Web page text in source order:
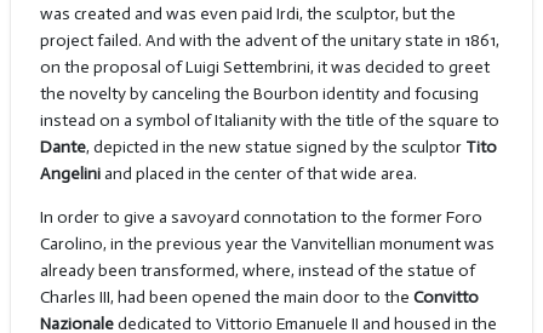
was created and was even paid Irdi, the sculptor, but the
project failed. And with the advent of the unitary state in 1861,
on the proposal of Luigi Settembrini, it was decided to greet
the novelty by canceling the Bourbon identity and focusing
instead on a symbol of Italianity with the title of the square to
Dante, depicted in the new statue signed by the sculptor Tito
Angeliniand placed in the center of that wide area.
In order to give a savoyard connotation to the former Foro
Carolino, in the previous year the Vanvitellian monument was
already been transformed, where, instead of the statue of
Charles III, had been opened the main door to the Convitto
Nazionalededicated to Vittorio Emanuele II and housed in the